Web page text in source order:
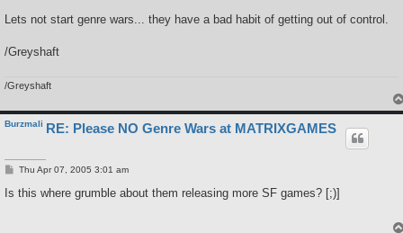
Lets not start genre wars... they have a bad habit of getting out of control.
/Greyshaft
/Greyshaft
Burzmali RE: Please NO Genre Wars at MATRIXGAMES
P
s
Thu Apr 07, 2005 3:01 am
Is this where grumble about them releasing more SF games? [;)]